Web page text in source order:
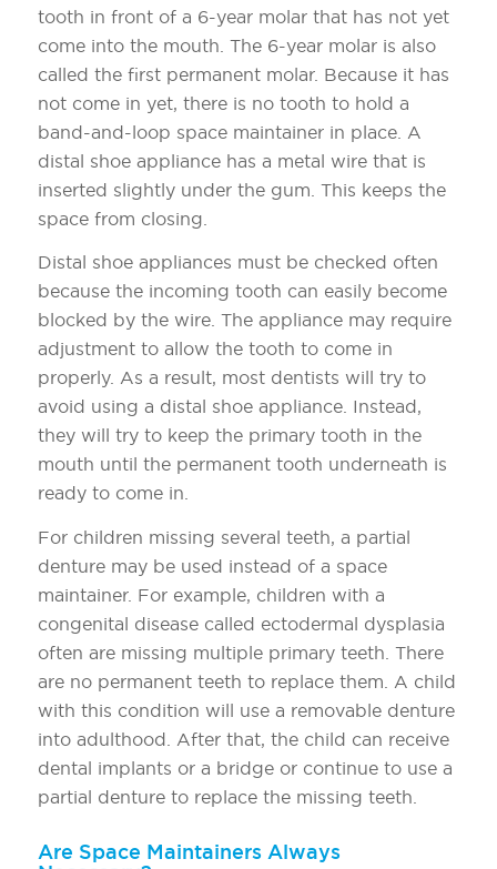
tooth in front of a 6-year molar that has not yet
come into the mouth. The 6-year molar is also
called the first permanent molar. Because it has
not come in yet, there is no tooth to hold a
band-and-loop space maintainer in place. A
distal shoe appliance has a metal wire that is
inserted slightly under the gum. This keeps the
space from closing.
Distal shoe appliances must be checked often
because the incoming tooth can easily become
blocked by the wire. The appliance may require
adjustment to allow the tooth to come in
properly. As a result, most dentists will try to
avoid using a distal shoe appliance. Instead,
they will try to keep the primary tooth in the
mouth until the permanent tooth underneath is
ready to come in.
For children missing several teeth, a partial
denture may be used instead of a space
maintainer. For example, children with a
congenital disease called ectodermal dysplasia
often are missing multiple primary teeth. There
are no permanent teeth to replace them. A child
with this condition will use a removable denture
into adulthood. After that, the child can receive
dental implants or a bridge or continue to use a
partial denture to replace the missing teeth.
Are Space Maintainers Always